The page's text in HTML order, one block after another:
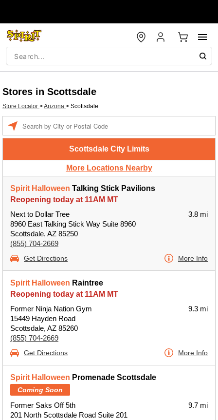
Stores in Scottsdale
Store Locator >Arizona > Scottsdale
Scottsdale City Limits
More Locations Nearby
Spirit Halloween Talking Stick Pavilions
Reopening today at 11AM MT
Next to Dollar Tree
8960 East Talking Stick Way Suite 8960
Scottsdale, AZ 85250
(855) 704-2669
3.8 mi
Get Directions More Info
Spirit Halloween Raintree
Reopening today at 11AM MT
Former Ninja Nation Gym
15449 Hayden Road
Scottsdale, AZ 85260
(855) 704-2669
9.3 mi
Get Directions More Info
Spirit Halloween Promenade Scottsdale
Coming Soon
Former Saks Off 5th
201 North Scottsdale Road Suite 201
9.7 mi